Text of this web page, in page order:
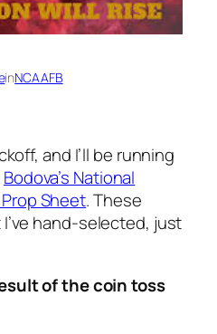
inNCAAFB
and I’ll be running
Bodova’s National
Sheet. These
hand-selected, just
of the coin toss